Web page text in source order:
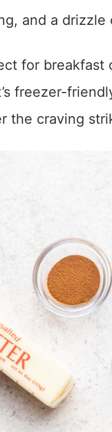
and a
for
freezer-
the craving